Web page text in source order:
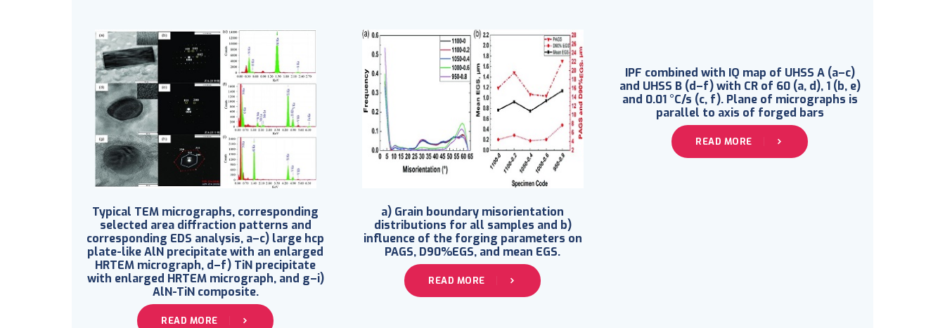
Typical TEM micrographs, corresponding
selected area diffraction patterns and
corresponding EDS analysis, a–c) large hcp
plate-like AlN precipitate with an enlarged
HRTEM micrograph, d–f) TiN precipitate
with enlarged HRTEM micrograph, and g–i)
AlN-TiN composite.
READ MORE
a) Grain boundary misorientation
distributions for all samples and b)
influence of the forging parameters on
PAGS, D90%EGS, and mean EGS.
READ MORE
IPF combined with IQ map of UHSS A (a–c)
and UHSS B (d–f) with CR of 60 (a, d), 1 (b, e)
and 0.01 °C/s (c, f). Plane of micrographs is
parallel to axis of forged bars
READ MORE